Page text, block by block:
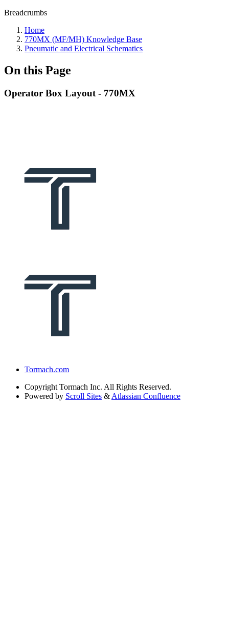
Breadcrumbs
Home
770MX (MF/MH) Knowledge Base
Pneumatic and Electrical Schematics
On this Page
Operator Box Layout - 770MX
Tormach.com
Copyright Tormach Inc. All Rights Reserved.
Powered by Scroll Sites & Atlassian Confluence